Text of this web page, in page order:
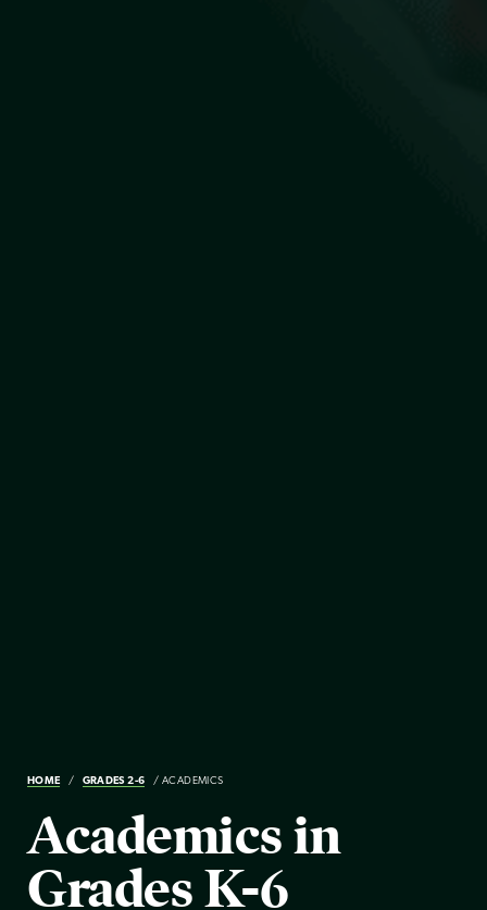
HOME GRADES 2-6 ACADEMICS
Academics in
Grades K-6